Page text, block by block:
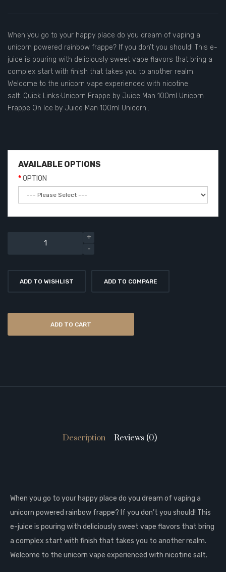
When you go to your happy place do you dream of vaping a
unicorn powered rainbow frappe? If you don’t you should! This e-
juice is pouring with deliciously sweet vape flavors that bring a
complex start with finish that takes you to another realm.
Welcome to the unicorn vape experienced with nicotine
salt. Quick Links:Unicorn Frappe by Juice Man 100ml Unicorn
Frappe On Ice by Juice Man 100ml Unicorn..
AVAILABLE OPTIONS
OPTION
ADD TO WISHLIST ADD TO COMPARE
ADD TO CART
Description Reviews (0)
When you go to your happy place do you dream of vaping a
unicorn powered rainbow frappe? If you don’t you should! This
e-juice is pouring with deliciously sweet vape flavors that bring
a complex start with finish that takes you to another realm.
Welcome to the unicorn vape experienced with nicotine salt.